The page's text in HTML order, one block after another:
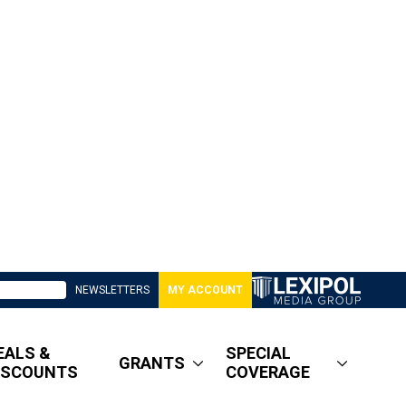
NEWSLETTERS MY ACCOUNT
&
GRANTS
SPECIAL
COVERAGE